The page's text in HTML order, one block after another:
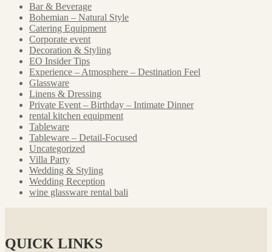
Bar & Beverage
Bohemian – Natural Style
Catering Equipment
Corporate event
Decoration & Styling
EO Insider Tips
Experience – Atmosphere – Destination Feel
Glassware
Linens & Dressing
Private Event – Birthday – Intimate Dinner
rental kitchen equipment
Tableware
Tableware – Detail-Focused
Uncategorized
Villa Party
Wedding & Styling
Wedding Reception
wine glassware rental bali
QUICK LINKS